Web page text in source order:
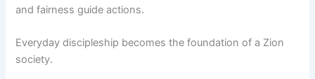
and fairness guide actions.
Everyday discipleship becomes the foundation of a Zion
society.